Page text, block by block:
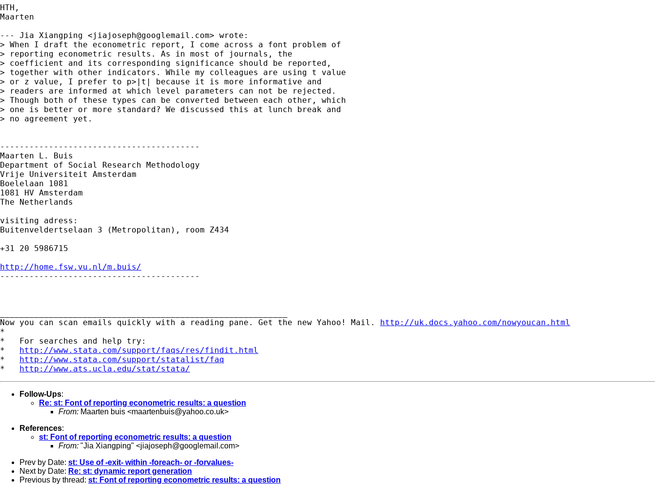
HTH,
Maarten
--- Jia Xiangping <jiajoseph@googlemail.com> wrote:
> When I draft the econometric report, I come across a font problem of
> reporting econometric results. As in most of journals, the
> coefficient and its corresponding significance should be reported,
> together with other indicators. While my colleagues are using t value
> or z value, I prefer to p>|t| because it is more informative and
> readers are informed at which level parameters can not be rejected.
> Though both of these types can be converted between each other, which
> one is better or more standard? We discussed this at lunch break and
> no agreement yet.
-----------------------------------------
Maarten L. Buis
Department of Social Research Methodology
Vrije Universiteit Amsterdam
Boelelaan 1081
1081 HV Amsterdam
The Netherlands
visiting adress:
Buitenveldertselaan 3 (Metropolitan), room Z434
+31 20 5986715
http://home.fsw.vu.nl/m.buis/
-----------------------------------------
Now you can scan emails quickly with a reading pane. Get the new Yahoo! Mail. http://uk.docs.yahoo.com/nowyoucan.html
*
*   For searches and help try:
* http://www.stata.com/support/faqs/res/findit.html
* http://www.stata.com/support/statalist/faq
* http://www.ats.ucla.edu/stat/stata/
Follow-Ups:
Re: st: Font of reporting econometric results: a question
From: Maarten buis <maartenbuis@yahoo.co.uk>
References:
st: Font of reporting econometric results: a question
From: "Jia Xiangping" <jiajoseph@googlemail.com>
Prev by Date: st: Use of -exit- within -foreach- or -forvalues-
Next by Date: Re: st: dynamic report generation
Previous by thread: st: Font of reporting econometric results: a question